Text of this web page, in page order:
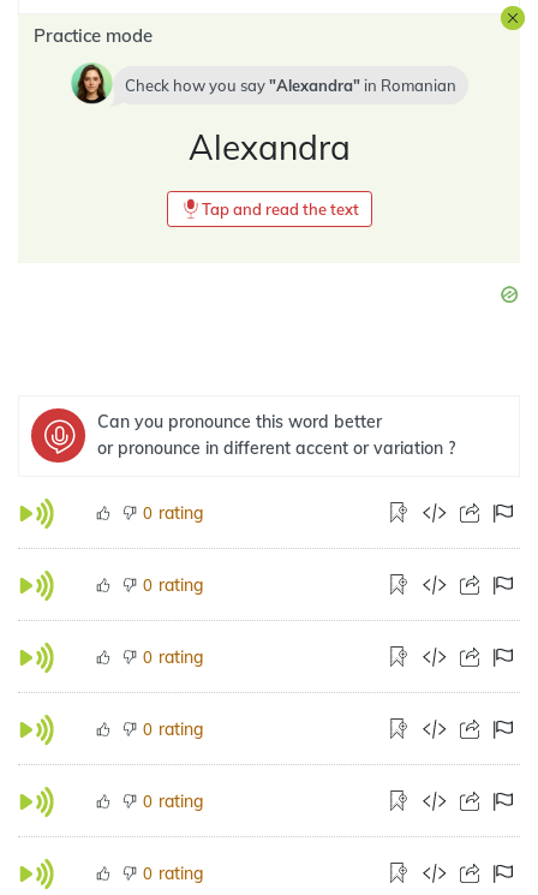
Practice mode
Check how you say Alexandra in Romanian
Alexandra
Tap and read the text
Can you pronounce this word better
or pronounce in different accent or variation ?
0 rating
0 rating
0 rating
0 rating
0 rating
0 rating